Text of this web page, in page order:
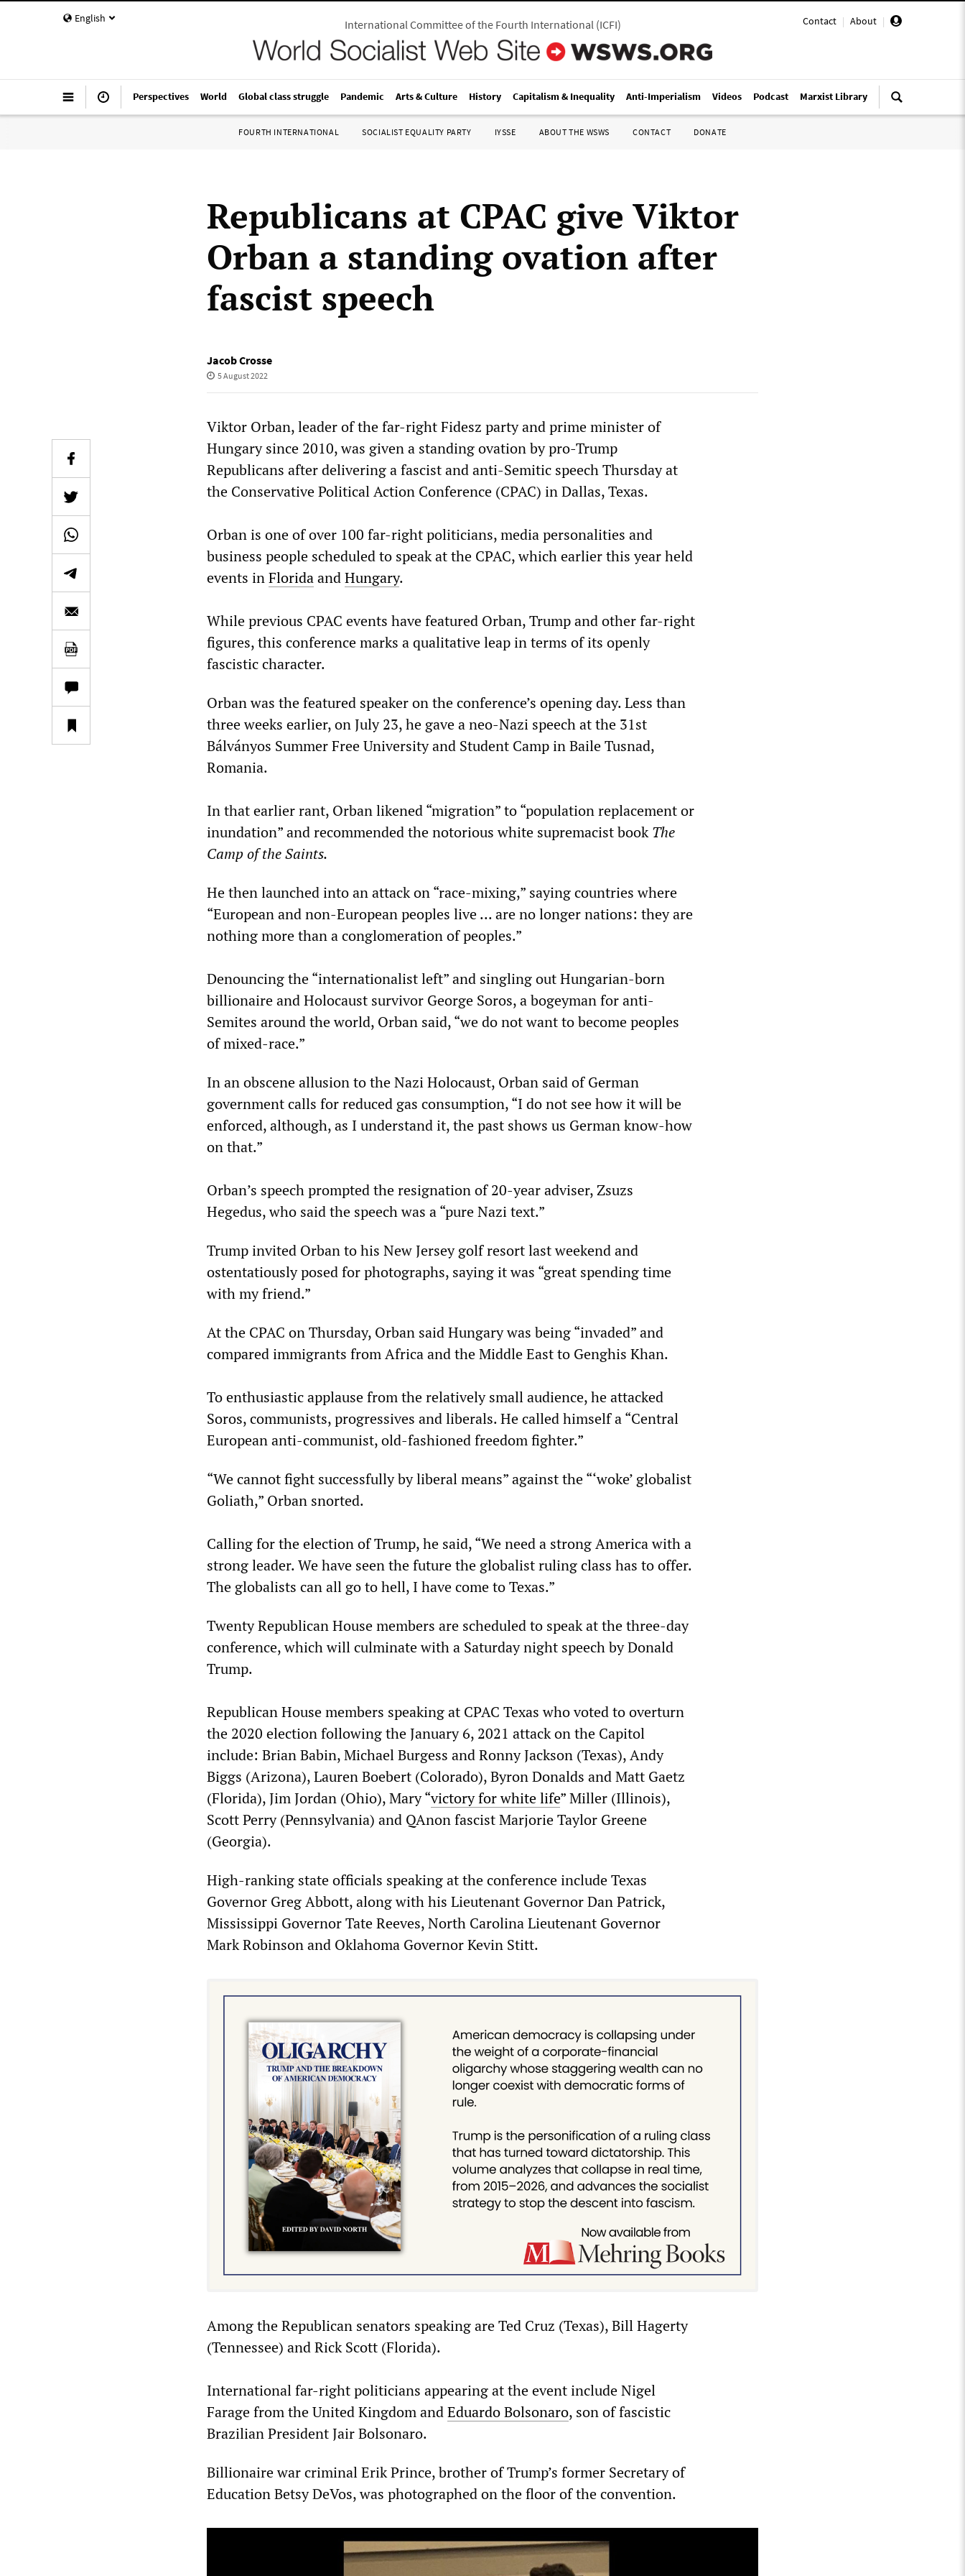
English Contact | About |
International Committee of the Fourth International(ICFI)
Perspectives World Global class struggle Pandemic Arts & Culture History Capitalism & Inequality Anti-Imperialism Videos Podcast Marxist Library
FOURTH INTERNATIONAL SOCIALIST EQUALITY PARTY IYSSE ABOUT THE WSWS CONTACT DONATE
Republicans at CPAC give Viktor
Orban a standing ovation after
fascist speech
Jacob Crosse
5 August 2022
Viktor Orban, leader of the far-right Fidesz party and prime minister of
Hungary since 2010, was given a standing ovation by pro-Trump
Republicans after delivering a fascist and anti-Semitic speech Thursday at
the Conservative Political Action Conference (CPAC) in Dallas, Texas.
Orban is one of over 100 far-right politicians, media personalities and
business people scheduled to speak at the CPAC, which earlier this year held
events inFloridaandHungary.
While previous CPAC events have featured Orban, Trump and other far-right
figures, this conference marks a qualitative leap in terms of its openly
fascistic character.
Orban was the featured speaker on the conference’s opening day. Less than
three weeks earlier, on July 23, he gave a neo-Nazi speech at the 31st
Bálványos Summer Free University and Student Camp in Baile Tusnad,
Romania.
In that earlier rant, Orban likened “migration” to “population replacement or
inundation” and recommended the notorious white supremacist bookThe
Camp of the Saints.
He then launched into an attack on “race-mixing,” saying countries where
“European and non-European peoples live ... are no longer nations: they are
nothing more than a conglomeration of peoples.”
Denouncing the “internationalist left” and singling out Hungarian-born
billionaire and Holocaust survivor George Soros, a bogeyman for anti-
Semites around the world, Orban said, “we do not want to become peoples
of mixed-race.”
In an obscene allusion to the Nazi Holocaust, Orban said of German
government calls for reduced gas consumption, “I do not see how it will be
enforced, although, as I understand it, the past shows us German know-how
on that.”
Orban’s speech prompted the resignation of 20-year adviser, Zsuzs
Hegedus, who said the speech was a “pure Nazi text.”
Trump invited Orban to his New Jersey golf resort last weekend and
ostentatiously posed for photographs, saying it was “great spending time
with my friend.”
At the CPAC on Thursday, Orban said Hungary was being “invaded” and
compared immigrants from Africa and the Middle East to Genghis Khan.
To enthusiastic applause from the relatively small audience, he attacked
Soros, communists, progressives and liberals. He called himself a “Central
European anti-communist, old-fashioned freedom fighter.”
“We cannot fight successfully by liberal means” against the “‘woke’ globalist
Goliath,” Orban snorted.
Calling for the election of Trump, he said, “We need a strong America with a
strong leader. We have seen the future the globalist ruling class has to offer.
The globalists can all go to hell, I have come to Texas.”
Twenty Republican House members are scheduled to speak at the three-day
conference, which will culminate with a Saturday night speech by Donald
Trump.
Republican House members speaking at CPAC Texas who voted to overturn
the 2020 election following the January 6, 2021 attack on the Capitol
include: Brian Babin, Michael Burgess and Ronny Jackson (Texas), Andy
Biggs (Arizona), Lauren Boebert (Colorado), Byron Donalds and Matt Gaetz
(Florida), Jim Jordan (Ohio), Mary “victory for white life” Miller (Illinois),
Scott Perry (Pennsylvania) and QAnon fascist Marjorie Taylor Greene
(Georgia).
High-ranking state officials speaking at the conference include Texas
Governor Greg Abbott, along with his Lieutenant Governor Dan Patrick,
Mississippi Governor Tate Reeves, North Carolina Lieutenant Governor
Mark Robinson and Oklahoma Governor Kevin Stitt.
Among the Republican senators speaking are Ted Cruz (Texas), Bill Hagerty
(Tennessee) and Rick Scott (Florida).
International far-right politicians appearing at the event include Nigel
Farage from the United Kingdom andEduardo Bolsonaro, son of fascistic
Brazilian President Jair Bolsonaro.
Billionaire war criminal Erik Prince, brother of Trump’s former Secretary of
Education Betsy DeVos, was photographed on the floor of the convention.